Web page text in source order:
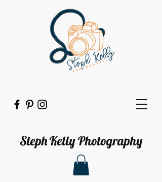
Steph Kelly Photography